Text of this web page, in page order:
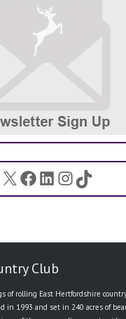
X Facebook
LinkedIn
Instagram
TikTok
Club
rolling East Hertfordshire
in 1993 and set in 240 acres of